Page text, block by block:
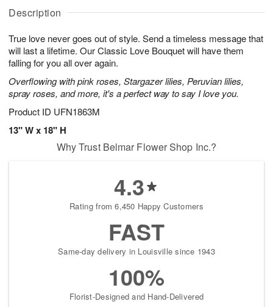
Description
True love never goes out of style. Send a timeless message that
will last a lifetime. Our Classic Love Bouquet will have them
falling for you all over again.
Overflowing with pink roses, Stargazer lilies, Peruvian lilies,
spray roses, and more, it's a perfect way to say I love you.
Product ID UFN1863M
13" W x 18" H
u
1
0
g
1
g
2
a
s
Why Trust Belmar Flower Shop Inc.?
4.3
Rating from 6,450 Happy Customers
FAST
Same-day delivery in Louisville since 1943
100%
Florist-Designed and Hand-Delivered